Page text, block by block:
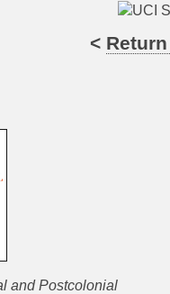
<
and Postcolonial